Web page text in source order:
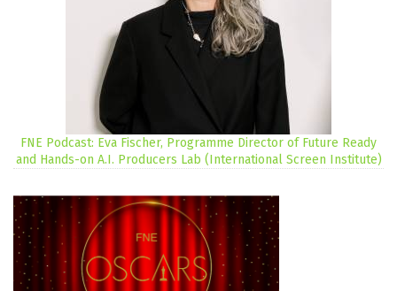
FNE Podcast: Eva Fischer, Programme Director of Future Ready
and Hands-on A.I. Producers Lab (International Screen Institute)